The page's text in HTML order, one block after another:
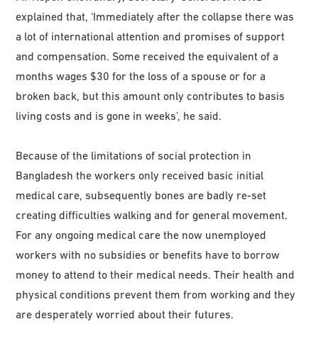
explained that, ‘Immediately after the collapse there was
a lot of international attention and promises of support
and compensation. Some received the equivalent of a
months wages $30 for the loss of a spouse or for a
broken back, but this amount only contributes to basis
living costs and is gone in weeks’, he said.
Because of the limitations of social protection in
Bangladesh the workers only received basic initial
medical care, subsequently bones are badly re-set
creating difficulties walking and for general movement.
For any ongoing medical care the now unemployed
workers with no subsidies or benefits have to borrow
money to attend to their medical needs. Their health and
physical conditions prevent them from working and they
are desperately worried about their futures.